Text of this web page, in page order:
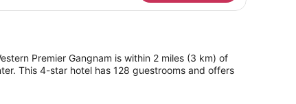
Premier Gangnam is within 2 miles (3 km) of
This 4-star hotel has 128 guestrooms and offers